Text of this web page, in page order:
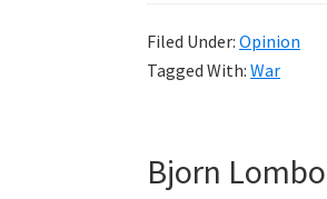
Filed Under: Opinion
Tagged With: War
Bjorn